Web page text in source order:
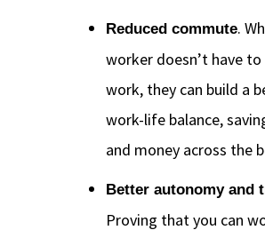
Reduced commute.
worker doesn’t have
work, they can build a
work-life balance,
and money across the
Better autonomy and
Proving that you can